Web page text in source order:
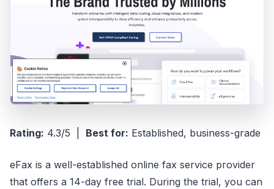
Rating: 4.3/5 | Best for: Established, business-grade
eFax is a well-established online fax service provider
that offers a 14-day free trial. During the trial, you can